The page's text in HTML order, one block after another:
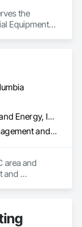
the
Equipment,
Pollution
Commercial, Industrial and Energy, Institutional, Residential
Earthwork, Project Management and Coordination
area and
and